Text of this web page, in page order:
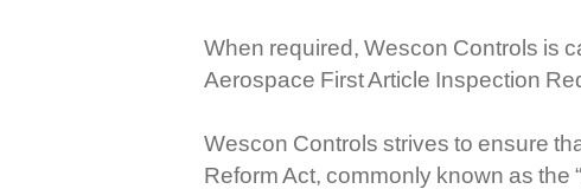
When required, Wescon Controls is
Aerospace First Article Inspection
Wescon Controls strives to ensure
Reform Act, commonly known as the